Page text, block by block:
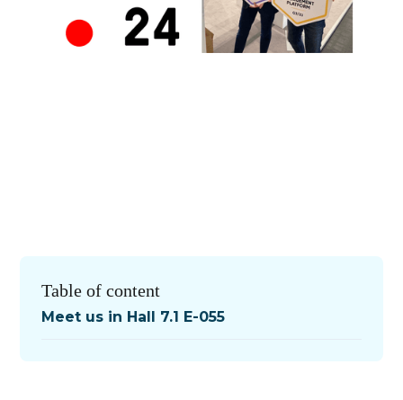
Table of content
Meet us in Hall 7.1 E-055